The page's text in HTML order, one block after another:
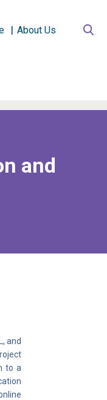
About Us
and
and
to a